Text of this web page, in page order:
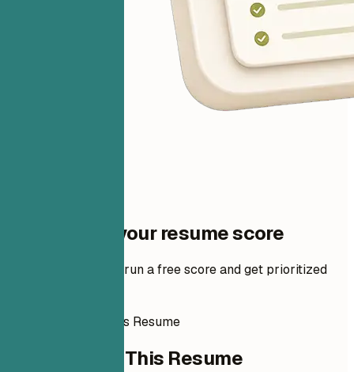
One step to your resume score
Add your resume to run a free score and get prioritized
How to Write This Resume
How to Write This Resume